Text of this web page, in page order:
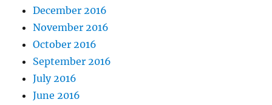
December 2016
November 2016
October 2016
September 2016
July 2016
June 2016